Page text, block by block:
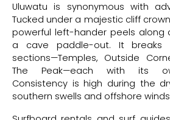
Uluwatu is synonymous with
Tucked under a majestic cliff
powerful left-hander peels along
a cave paddle-out. It breaks
sections—Temples, Outside
The Peak—each with its
Consistency is high during the
southern swells and offshore